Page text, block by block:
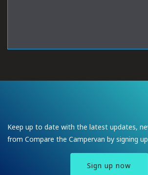
Keep up to date with the latest updates,
from Compare the Campervan by signing
Sign up now